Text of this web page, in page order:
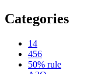
Categories
14
456
50% rule